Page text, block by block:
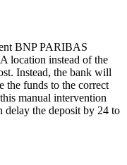
BNP PARIBAS
location instead of the
Instead, the bank will
the funds to the correct
manual intervention
delay the deposit by 24 to